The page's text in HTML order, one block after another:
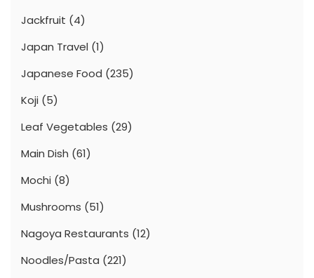
Jackfruit (4)
Japan Travel (1)
Japanese Food (235)
Koji (5)
Leaf Vegetables (29)
Main Dish (61)
Mochi (8)
Mushrooms (51)
Nagoya Restaurants (12)
Noodles/Pasta (221)